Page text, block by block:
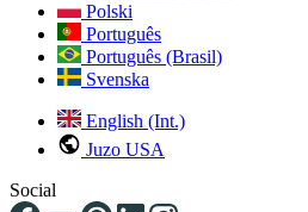
Polski
Português
Português (Brasil)
Svenska
English (Int.)
Juzo USA
Social